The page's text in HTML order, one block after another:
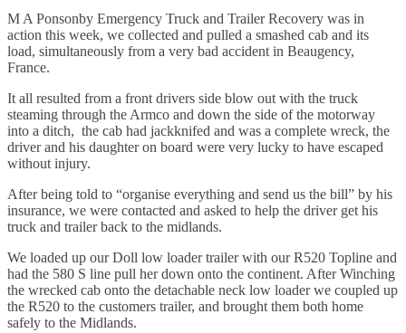
M A Ponsonby Emergency Truck and Trailer Recovery was in
action this week, we collected and pulled a smashed cab and its
load, simultaneously from a very bad accident in Beaugency,
France.
It all resulted from a front drivers side blow out with the truck
steaming through the Armco and down the side of the motorway
into a ditch, the cab had jackknifed and was a complete wreck, the
driver and his daughter on board were very lucky to have escaped
without injury.
After being told to “organise everything and send us the bill” by his
insurance, we were contacted and asked to help the driver get his
truck and trailer back to the midlands.
We loaded up our Doll low loader trailer with our R520 Topline and
had the 580 S line pull her down onto the continent. After Winching
the wrecked cab onto the detachable neck low loader we coupled up
the R520 to the customers trailer, and brought them both home
safely to the Midlands.